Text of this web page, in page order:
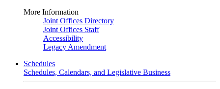
More Information
Joint Offices Directory
Joint Offices Staff
Accessibility
Legacy Amendment
Schedules
Schedules, Calendars, and Legislative Business